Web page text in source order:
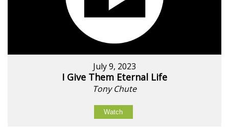
July 9, 2023
I Give Them Eternal Life
Tony Chute
Watch